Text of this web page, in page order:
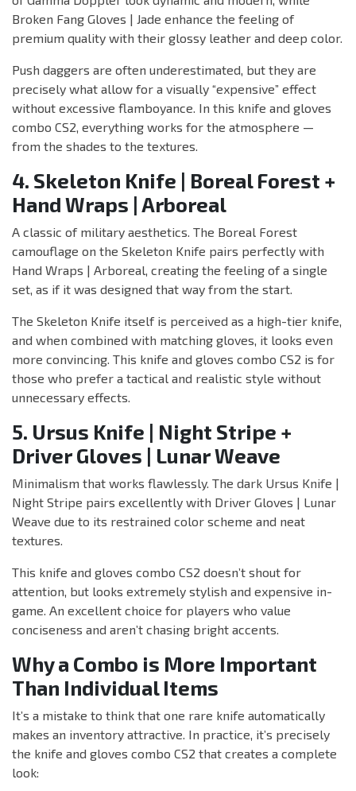
Broken Fang Gloves | Jade enhance the feeling of
premium quality with their glossy leather and deep color.
Push daggers are often underestimated, but they are
precisely what allow for a visually “expensive” effect
without excessive flamboyance. In this knife and gloves
combo CS2, everything works for the atmosphere —
from the shades to the textures.
4. Skeleton Knife | Boreal Forest +
Hand Wraps | Arboreal
A classic of military aesthetics. The Boreal Forest
camouflage on the Skeleton Knife pairs perfectly with
Hand Wraps | Arboreal, creating the feeling of a single
set, as if it was designed that way from the start.
The Skeleton Knife itself is perceived as a high-tier knife,
and when combined with matching gloves, it looks even
more convincing. This knife and gloves combo CS2 is for
those who prefer a tactical and realistic style without
unnecessary effects.
5. Ursus Knife | Night Stripe +
Driver Gloves | Lunar Weave
Minimalism that works flawlessly. The dark Ursus Knife |
Night Stripe pairs excellently with Driver Gloves | Lunar
Weave due to its restrained color scheme and neat
textures.
This knife and gloves combo CS2 doesn’t shout for
attention, but looks extremely stylish and expensive in-
game. An excellent choice for players who value
conciseness and aren’t chasing bright accents.
Why a Combo is More Important
Than Individual Items
It’s a mistake to think that one rare knife automatically
makes an inventory attractive. In practice, it’s precisely
the knife and gloves combo CS2 that creates a complete
look: